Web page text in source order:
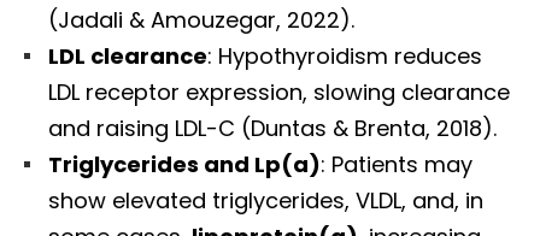
(Jadali & Amouzegar, 2022).
LDL clearance: Hypothyroidism reduces
LDL receptor expression, slowing clearance
and raising LDL-C (Duntas & Brenta, 2018).
Triglycerides and Lp(a): Patients may
show elevated triglycerides, VLDL, and, in
Diagnose • Treatment • Recovery • Prevention • Freedom
Online History & Registration 🔘 Call us Today 🔘